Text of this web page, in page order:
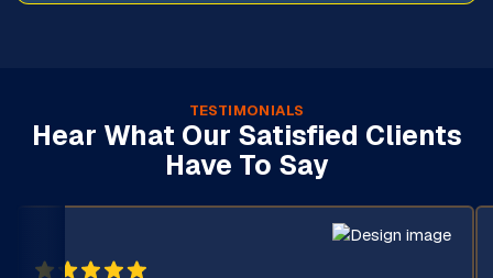
TESTIMONIALS
Hear What Our Satisfied Clients
Have To Say